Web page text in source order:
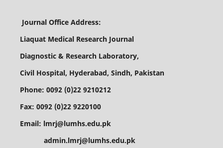
Journal Office Address:
Liaquat Medical Research Journal
Diagnostic & Research Laboratory,
Civil Hospital, Hyderabad, Sindh, Pakistan
Phone: 0092 (0)22 9210212
Fax: 0092 (0)22 9220100
Email: lmrj@lumhs.edu.pk
admin.lmrj@lumhs.edu.pk